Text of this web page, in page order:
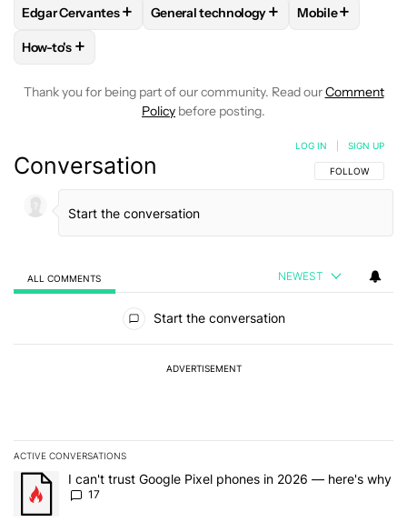
FOLLOWFOLLOW "EDGAR CERVANTES" TO RECEIVE
Edgar Cervantes+ FOLLOWFOLLOW "GENERAL
General technology+ FOLLOW
Mobile+
FOLLOW
How-to's +
Thank you for being part of our community. Read ourComment
Policy before posting.
Conversation FOLLOW THIS
FOLLOW
LOG IN SIGN UP
ALL COMMENTS NEWEST
Start the conversation
ADVERTISEMENT
ACTIVE CONVERSATIONS
The following is a list of the most commented articles in the last 7
A trending article titled "I can't trust Google Pixel phones in
I can't trust Google Pixel phones in 2026 — here's why
17